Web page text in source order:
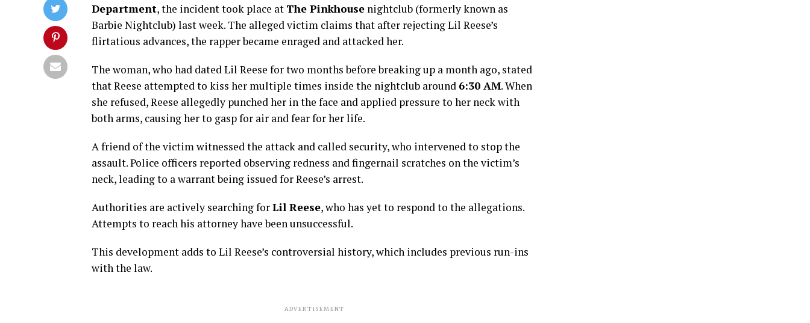
Department, the incident took place at The Pinkhouse nightclub (formerly known as
Barbie Nightclub) last week. The alleged victim claims that after rejecting Lil Reese’s
flirtatious advances, the rapper became enraged and attacked her.
The woman, who had dated Lil Reese for two months before breaking up a month ago, stated
that Reese attempted to kiss her multiple times inside the nightclub around 6:30 AM. When
she refused, Reese allegedly punched her in the face and applied pressure to her neck with
both arms, causing her to gasp for air and fear for her life.
A friend of the victim witnessed the attack and called security, who intervened to stop the
assault. Police officers reported observing redness and fingernail scratches on the victim’s
neck, leading to a warrant being issued for Reese’s arrest.
Authorities are actively searching forLil Reese, who has yet to respond to the allegations.
Attempts to reach his attorney have been unsuccessful.
This development adds to Lil Reese’s controversial history, which includes previous run-ins
with the law.
ADVERTISEMENT